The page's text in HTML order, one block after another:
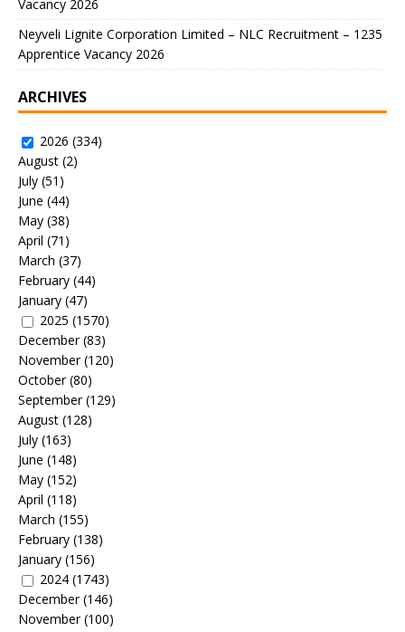
Vacancy 2026
Neyveli Lignite Corporation Limited – NLC Recruitment – 1235
Apprentice Vacancy 2026
ARCHIVES
2026 (334)
August (2)
July (51)
June (44)
May (38)
April (71)
March (37)
February (44)
January (47)
2025 (1570)
December(83)
November(120)
October(80)
September(129)
August (128)
July (163)
June (148)
May (152)
April (118)
March (155)
February (138)
January (156)
2024 (1743)
December(146)
November(100)